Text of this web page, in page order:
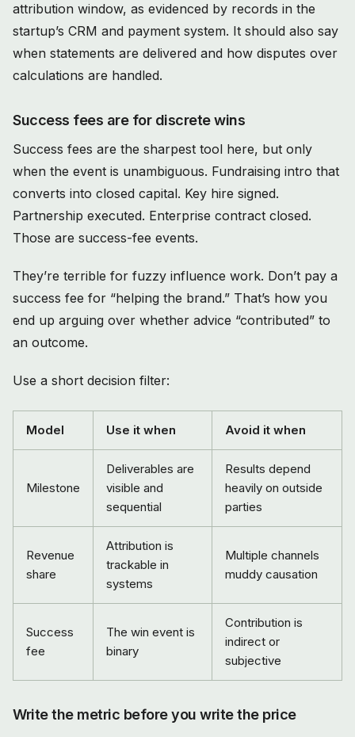
attribution window, as evidenced by records in the
startup’s CRM and payment system. It should also say
when statements are delivered and how disputes over
calculations are handled.
Success fees are for discrete wins
Success fees are the sharpest tool here, but only
when the event is unambiguous. Fundraising intro that
converts into closed capital. Key hire signed.
Partnership executed. Enterprise contract closed.
Those are success-fee events.
They’re terrible for fuzzy influence work. Don’t pay a
success fee for “helping the brand.” That’s how you
end up arguing over whether advice “contributed” to
an outcome.
Use a short decision filter:
Model Use it when Avoid it when
Milestone
Deliverables are
visible and
sequential
Results depend
heavily on outside
parties
Revenue
share
Attribution is
trackable in
systems
Multiple channels
muddy causation
Success
fee
The win event is
binary
Contribution is
indirect or
subjective
Write the metric before you write the price